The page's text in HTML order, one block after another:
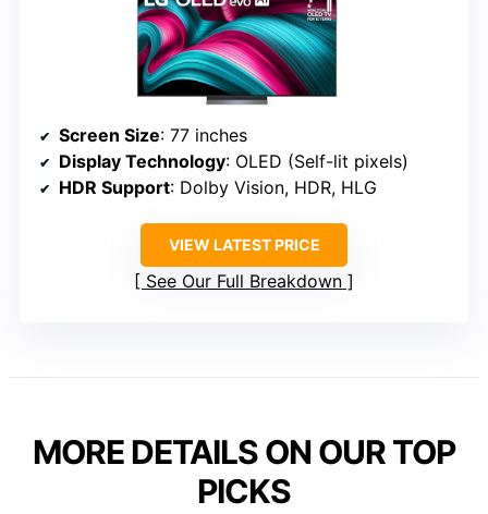
Screen Size: 77 inches
Display Technology: OLED (Self-lit pixels)
HDR Support: Dolby Vision, HDR, HLG
VIEW LATEST PRICE
See Our Full Breakdown
MORE DETAILS ON OUR TOP
PICKS